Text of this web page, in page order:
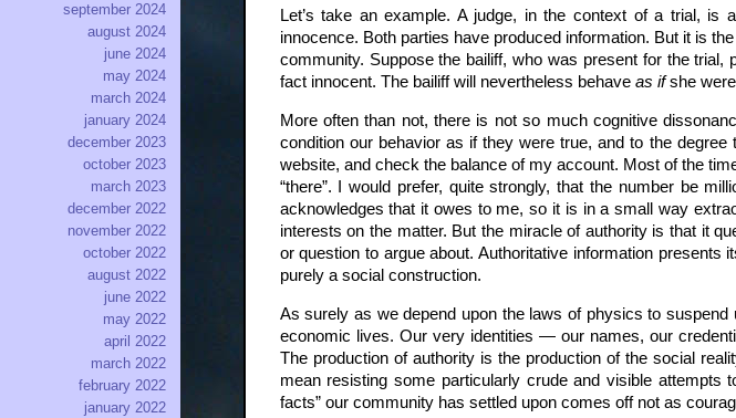
Let’s take an example. A judge, in the context of a trial, is
innocence. Both parties have produced information. But it is
community. Suppose the bailiff, who was present for the
fact innocent. The bailiff will nevertheless behave as ifshe were
More often than not, there is not so much cognitive
condition our behavior as if they were true, and to the
website, and check the balance of my account. Most of the
“there”. I would prefer, quite strongly, that the number be
acknowledges that it owes to me, so it is in a small way
interests on the matter. But the miracle of authority is that it
or question to argue about. Authoritative information
purely a social construction.
As surely as we depend upon the laws of physics to
economic lives. Our very identities — our names, our
The production of authority is the production of the social
mean resisting some particularly crude and visible attempts
facts” our community has settled upon comes off not as
september 2024
august 2024
june 2024
may 2024
march 2024
january 2024
december 2023
october 2023
march 2023
december 2022
november 2022
october 2022
august 2022
june 2022
may 2022
april 2022
march 2022
february 2022
january 2022